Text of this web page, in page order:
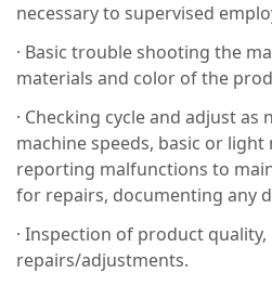
necessary to supervised
· Basic trouble shooting the
materials and color of the
· Checking cycle and adjust as
machine speeds, basic or
reporting malfunctions to
for repairs, documenting any
· Inspection of product
repairs/adjustments.